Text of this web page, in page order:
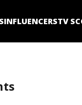
INFLUENCERSTV